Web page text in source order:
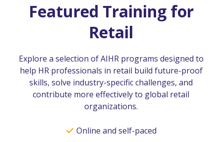
Featured Training for
Retail
Explore a selection of AIHR programs designed to
help HR professionals in retail build future-proof
skills, solve industry-specific challenges, and
contribute more effectively to global retail
organizations.
Online and self-paced